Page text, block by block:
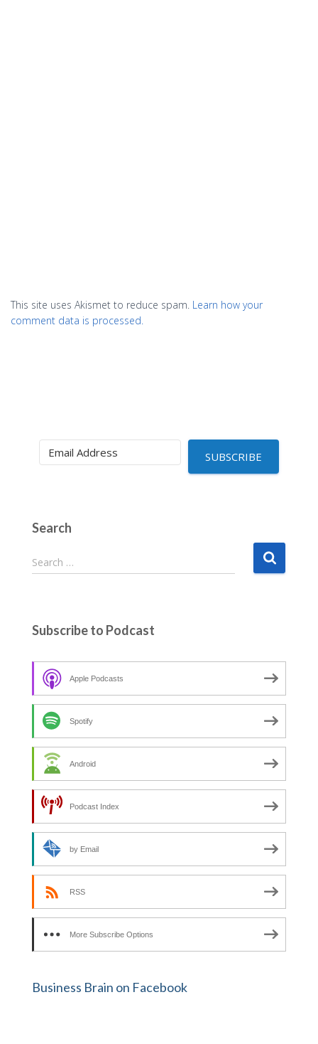
This site uses Akismet to reduce spam. Learn how your
comment data is processed.
SUBSCRIBE
Search
e
h
o
:
Search …
Subscribe to Podcast
Apple Podcasts
Spotify
Android
Podcast Index
by Email
RSS
More Subscribe Options
Business Brain on Facebook